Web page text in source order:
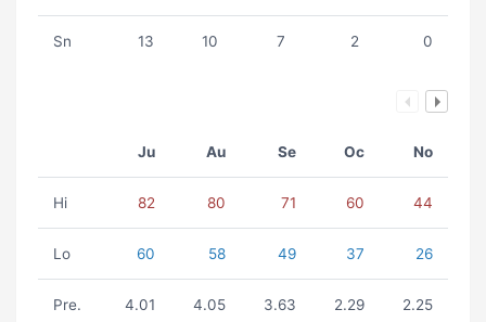
Sn 13 10 7 2 0
Ju Au Se Oc No
Hi 82 80 71 60 44
Lo 60 58 49 37 26
Pre. 4.01 4.05 3.63 2.29 2.25